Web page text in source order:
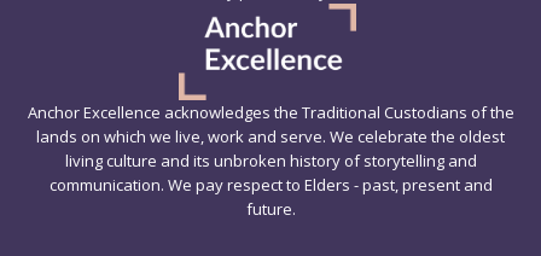
Anchor Excellence acknowledges the Traditional Custodians of the
lands on which we live, work and serve. We celebrate the oldest
living culture and its unbroken history of storytelling and
communication. We pay respect to Elders - past, present and
future.